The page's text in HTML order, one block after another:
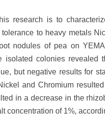
research is to
to heavy metals
nodules of pea on
isolated colonies revealed
but negative results for
and Chromium
in a decrease in the
concentration of 1%,